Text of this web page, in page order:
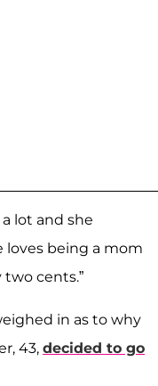
lot and she
loves being a mom
cents.”
in as to why
43, decided to go